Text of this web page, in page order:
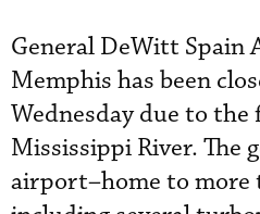
General DeWitt
Memphis has been
Wednesday due to
Mississippi River. The
airport–home to more